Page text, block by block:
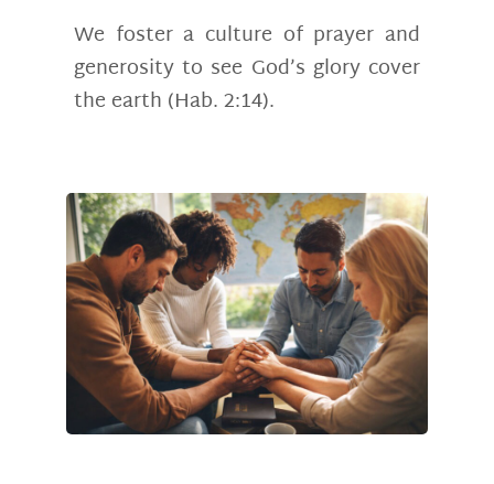
We foster a culture of prayer and
generosity to see God’s glory cover
the earth (Hab. 2:14).